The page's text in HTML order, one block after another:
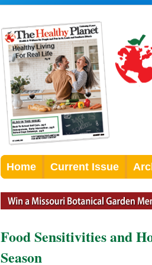
Home Current Issue
Food Sensitivities and
Season